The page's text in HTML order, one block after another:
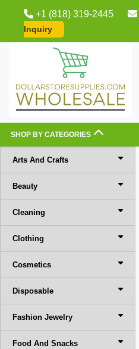
+1 (818) 319-2445
Inquiry
SHOP BY CATEGORIES
Arts And Crafts
Beauty
Cleaning
Clothing
Cosmetics
Disposable
Fashion Jewelry
Food And Snacks